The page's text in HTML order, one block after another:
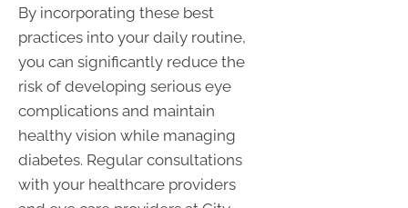
By incorporating these best
practices into your daily routine,
you can significantly reduce the
risk of developing serious eye
complications and maintain
healthy vision while managing
diabetes. Regular consultations
with your healthcare providers